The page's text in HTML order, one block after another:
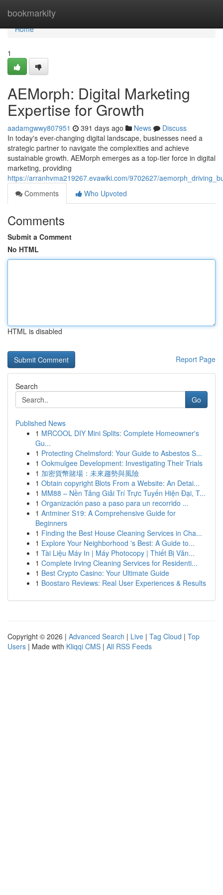
bookmarkity
Home
Home
1
AEMorph: Digital Marketing
Expertise for Growth
aadamgwwy807951 391 days ago News
Discuss
In today's ever-changing digital landscape, businesses need a
strategic partner to navigate the complexities and achieve
sustainable growth. AEMorph emerges as a top-tier force in digital
marketing, providing
https://arranhvma219267.evawiki.com/9702627/
Comments
Who Upvoted
Comments
Submit a Comment
No HTML
HTML is disabled
Report Page
Search
Go
Published News
1 MRCOOL DIY Mini Splits: Complete Homeowner's
Gu...
1 Protecting Chelmsford: Your Guide to Asbestos S...
1 Ookmulgee Development: Investigating Their Trials
1 加密貨幣賭場：未來趨勢與風險
1 Obtain copyright Blots From a Website: An Detai...
1 MM88 – Nền Tảng Giải Trí Trực Tuyến Hiện Đại, T...
1 Organización paso a paso para un recorrido ...
1 Antminer S19: A Comprehensive Guide for
Beginners
1 Finding the Best House Cleaning Services in Cha...
1 Explore Your Neighborhood 's Best: A Guide to...
1 Tài Liệu Máy In | Máy Photocopy | Thiết Bị Văn...
1 Complete Irving Cleaning Services for Residenti...
1 Best Crypto Casino: Your Ultimate Guide
1 Boostaro Reviews: Real User Experiences & Results
Copyright © 2026 | Advanced Search | Live | Tag Cloud | Top
Users | Made with Kliqqi CMS | All RSS Feeds